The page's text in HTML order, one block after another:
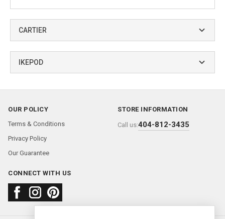
CARTIER
IKEPOD
OUR POLICY
Terms & Conditions
Privacy Policy
Our Guarantee
STORE INFORMATION
Call us:404-812-3435
CONNECT WITH US